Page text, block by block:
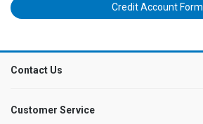
Credit Account Form
Contact Us
Customer Service